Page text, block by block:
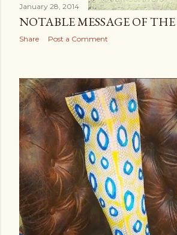
January 28, 2014
NOTABLE MESSAGE OF THE
Share Post a Comment